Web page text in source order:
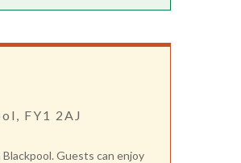
FY1 2AJ
Guests can enjoy